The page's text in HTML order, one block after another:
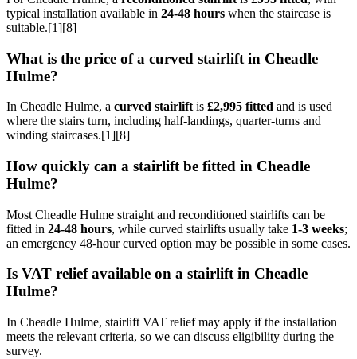
typical installation available in 24-48 hours when the staircase is
suitable.[1][8]
What is the price of a curved stairlift in Cheadle
Hulme?
In Cheadle Hulme, a curved stairlift is £2,995 fitted and is used
where the stairs turn, including half-landings, quarter-turns and
winding staircases.[1][8]
How quickly can a stairlift be fitted in Cheadle
Hulme?
Most Cheadle Hulme straight and reconditioned stairlifts can be
fitted in 24-48 hours, while curved stairlifts usually take 1-3 weeks;
an emergency 48-hour curved option may be possible in some cases.
Is VAT relief available on a stairlift in Cheadle
Hulme?
In Cheadle Hulme, stairlift VAT relief may apply if the installation
meets the relevant criteria, so we can discuss eligibility during the
survey.